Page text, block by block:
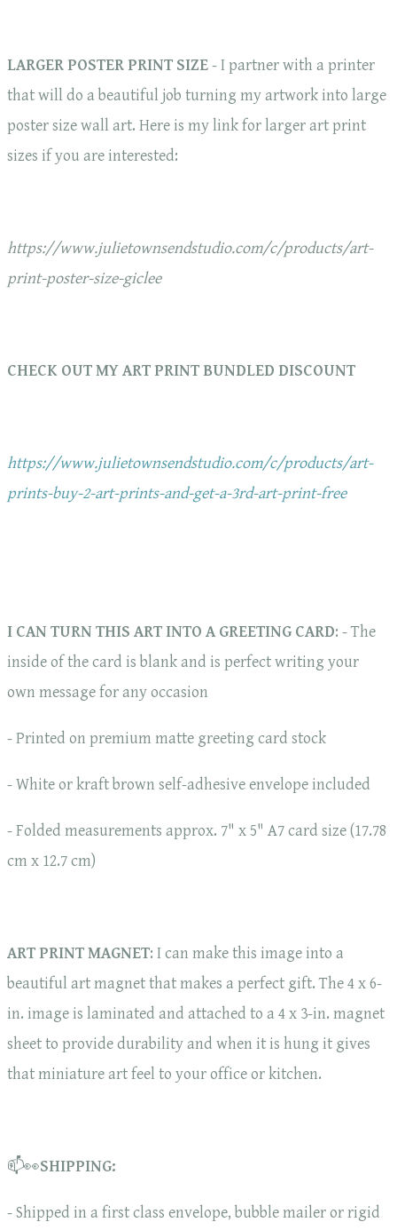
LARGER POSTER PRINT SIZE- I partner with a printer
that will do a beautiful job turning my artwork into large
poster size wall art. Here is my link for larger art print
sizes if you are interested:
https://www.julietownsendstudio.com/c/products/art-
print-poster-size-giclee
CHECK OUT MY ART PRINT BUNDLED DISCOUNT
https://www.julietownsendstudio.com/c/products/art-
prints-buy-2-art-prints-and-get-a-3rd-art-print-free
I CAN TURN THIS ART INTO A GREETING CARD: - The
inside of the card is blank and is perfect writing your
own message for any occasion
- Printed on premium matte greeting card stock
- White or kraft brown self-adhesive envelope included
- Folded measurements approx. 7" x 5" A7 card size (17.78
cm x 12.7 cm)
ART PRINT MAGNET: I can make this image into a
beautiful art magnet that makes a perfect gift. The 4 x 6-
in. image is laminated and attached to a 4 x 3-in. magnet
sheet to provide durability and when it is hung it gives
that miniature art feel to your office or kitchen.
📫👀SHIPPING:
- Shipped in a first class envelope, bubble mailer or rigid